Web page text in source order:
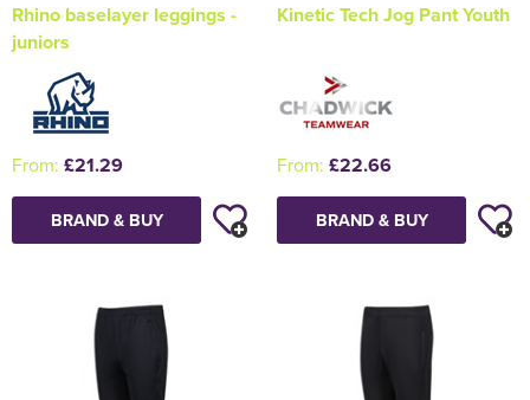
Rhino baselayer leggings -
juniors
From: £21.29
BRAND & BUY
Kinetic Tech Jog Pant Youth
From: £22.66
BRAND & BUY